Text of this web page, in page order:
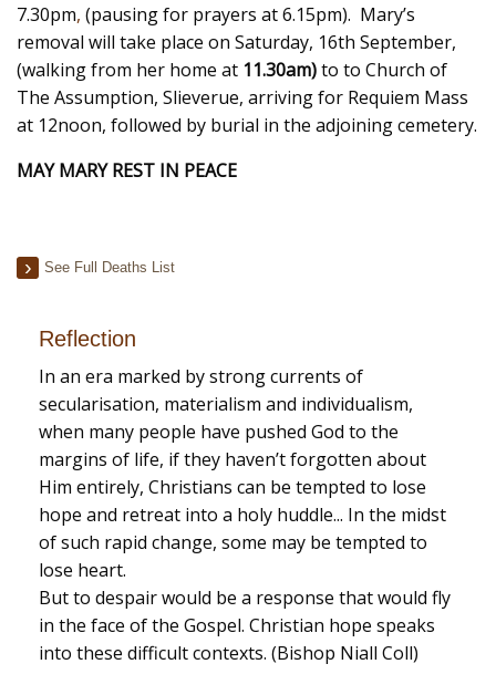
7.30pm, (pausing for prayers at 6.15pm). Mary’s
removal will take place on Saturday, 16th September,
(walking from her home at 11.30am)to to Church of
The Assumption, Slieverue, arriving for Requiem Mass
at 12noon, followed by burial in the adjoining cemetery.
MAY MARY REST IN PEACE
See Full Deaths List
Reflection
In an era marked by strong currents of
secularisation, materialism and individualism,
when many people have pushed God to the
margins of life, if they haven’t forgotten about
Him entirely, Christians can be tempted to lose
hope and retreat into a holy huddle... In the midst
of such rapid change, some may be tempted to
lose heart.
But to despair would be a response that would fly
in the face of the Gospel. Christian hope speaks
into these difficult contexts. (Bishop Niall Coll)